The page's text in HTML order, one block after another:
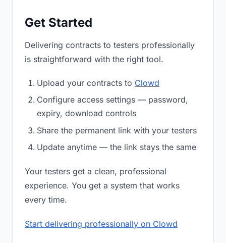
Get Started
Delivering contracts to testers professionally
is straightforward with the right tool.
Upload your contracts to Clowd
Configure access settings — password,
expiry, download controls
Share the permanent link with your testers
Update anytime — the link stays the same
Your testers get a clean, professional
experience. You get a system that works
every time.
Start delivering professionally on Clowd